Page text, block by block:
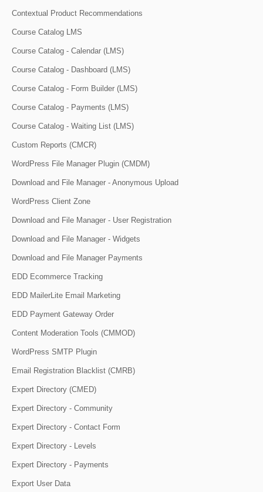
Contextual Product Recommendations
Course Catalog LMS
Course Catalog - Calendar (LMS)
Course Catalog - Dashboard (LMS)
Course Catalog - Form Builder (LMS)
Course Catalog - Payments (LMS)
Course Catalog - Waiting List (LMS)
Custom Reports (CMCR)
WordPress File Manager Plugin (CMDM)
Download and File Manager - Anonymous Upload
WordPress Client Zone
Download and File Manager - User Registration
Download and File Manager - Widgets
Download and File Manager Payments
EDD Ecommerce Tracking
EDD MailerLite Email Marketing
EDD Payment Gateway Order
Content Moderation Tools (CMMOD)
WordPress SMTP Plugin
Email Registration Blacklist (CMRB)
Expert Directory (CMED)
Expert Directory - Community
Expert Directory - Contact Form
Expert Directory - Levels
Expert Directory - Payments
Export User Data